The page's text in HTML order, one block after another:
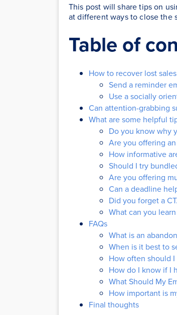
This post will share tips on
at different ways to close the
Table of
How to recover lost
Send a reminder
Use a socially
Can attention-grabbing
What are some helpful
Do you know why
Are you offering
How informative
Should I try
Are you offering
Can a deadline
Did you forget a
What can you
FAQs
What is an
When is it best to
How often should
How do I know if I
What Should My
How important is
Final thoughts